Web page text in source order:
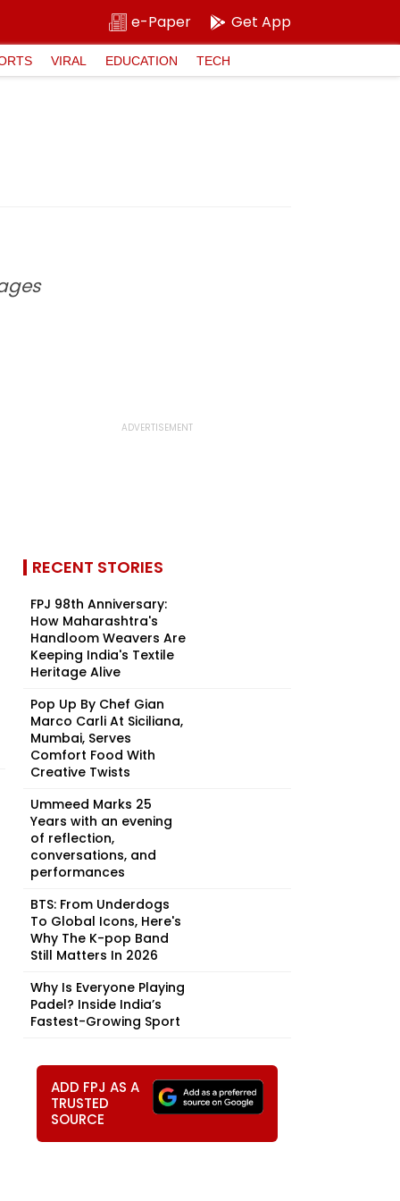
e-Paper Get App
VIRAL EDUCATION TECH
RECENT STORIES
FPJ 98th Anniversary:
How Maharashtra's
Handloom Weavers Are
Keeping India's Textile
Heritage Alive
Pop Up By Chef Gian
Marco Carli At Siciliana,
Mumbai, Serves
Comfort Food With
Creative Twists
Ummeed Marks 25
Years with an evening
of reflection,
conversations, and
performances
BTS: From Underdogs
To Global Icons, Here's
Why The K-pop Band
Still Matters In 2026
Why Is Everyone Playing
Padel? Inside India’s
Fastest-Growing Sport
ADD FPJ AS A
TRUSTED
SOURCE